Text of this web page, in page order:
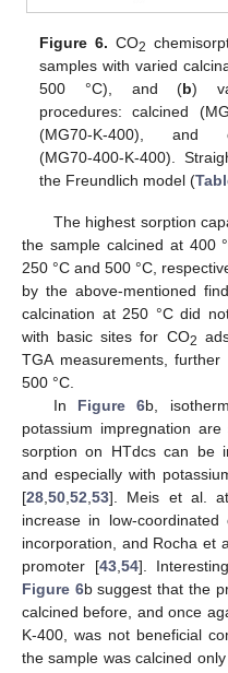
Figure 6. CO2
samples with varied
500 °C), and (b)
procedures: calcined
(MG70-K-400), and
(MG70-400-K-400).
the Freundlich model (
The highest sorption
the sample calcined at 400
250 °C and 500 °C,
by the above-mentioned
calcination at 250 °C did
with basic sites for CO2
TGA measurements,
500 °C.
In Figure 6b,
potassium impregnation
sorption on HTdcs can be
and especially with
[28 50 52 53]. Meis et al.
increase in low-
incorporation, and Rocha et
promoter [43, 54].
Figure 6b suggest that the
calcined before, and once
K-400, was not beneficial
the sample was calcined